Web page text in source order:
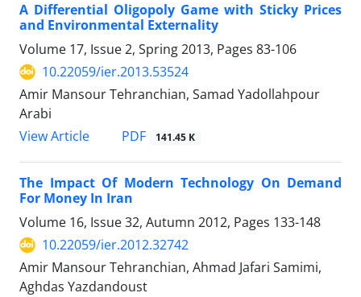
A Differential Oligopoly Game with Sticky Prices
and Environmental Externality
Volume 17, Issue 2, Spring 2013, Pages 83-106
10.22059/ier.2013.53524
Amir Mansour Tehranchian, Samad Yadollahpour
Arabi
View Article
PDF 141.45 K
The Impact Of Modern Technology On Demand
For Money In Iran
Volume 16, Issue 32, Autumn 2012, Pages 133-148
10.22059/ier.2012.32742
Amir Mansour Tehranchian, Ahmad Jafari Samimi,
Aghdas Yazdandoust